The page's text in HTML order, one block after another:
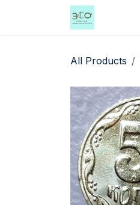
All Products